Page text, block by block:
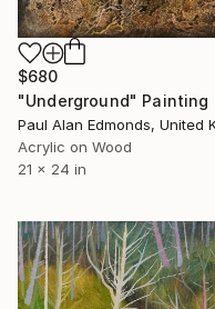
$680
"Underground" Painting
Acrylic on Wood
21 x 24 in